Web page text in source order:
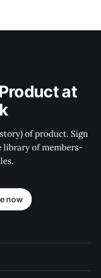
at
of product. Sign
library of members-
now